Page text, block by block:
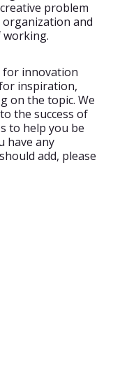
problem
and
working.
for innovation
inspiration,
on the topic. We
the success of
to help you be
have any
add, please